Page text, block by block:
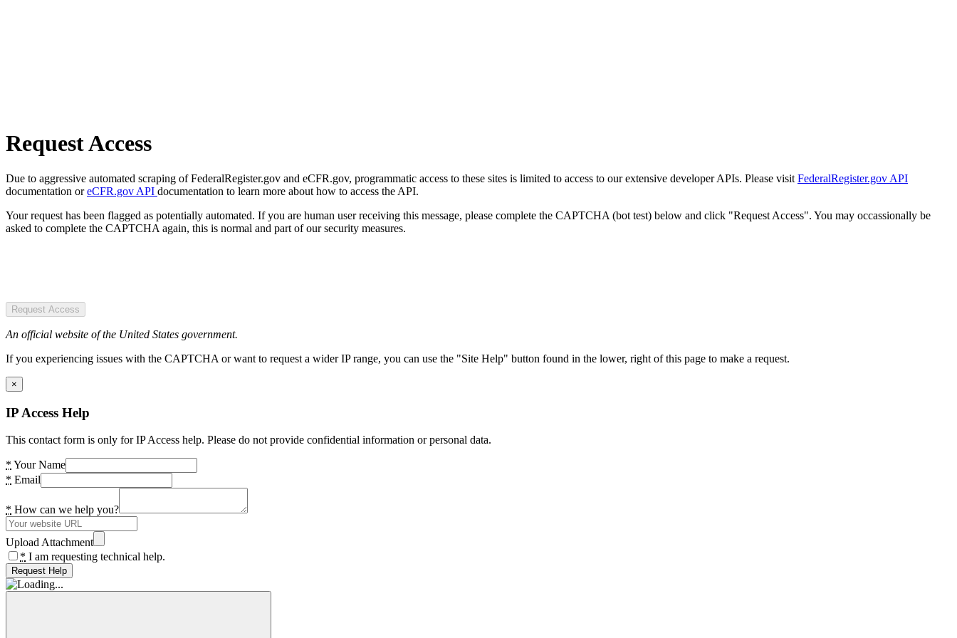
Request Access
Due to aggressive automated scraping of FederalRegister.gov and eCFR.gov, programmatic access to these sites is limited to access to our extensive developer APIs. Please visit FederalRegister.gov API
documentation oreCFR.gov API documentation to learn more about how to access the API.
Your request has been flagged as potentially automated. If you are human user receiving this message, please complete the CAPTCHA (bot test) below and click "Request Access". You may occassionally be
asked to complete the CAPTCHA again, this is normal and part of our security measures.
Request Access
An official website of the United States government.
If you experiencing issues with the CAPTCHA or want to request a wider IP range, you can use the "Site Help" button found in the lower, right of this page to make a request.
×
IP Access Help
This contact form is only for IP Access help. Please do not provide confidential information or personal data.
* Your Name
* Email
* How can we help you?
Upload Attachment
* I am requesting technical help.